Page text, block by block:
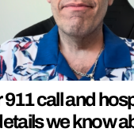
call and
we know